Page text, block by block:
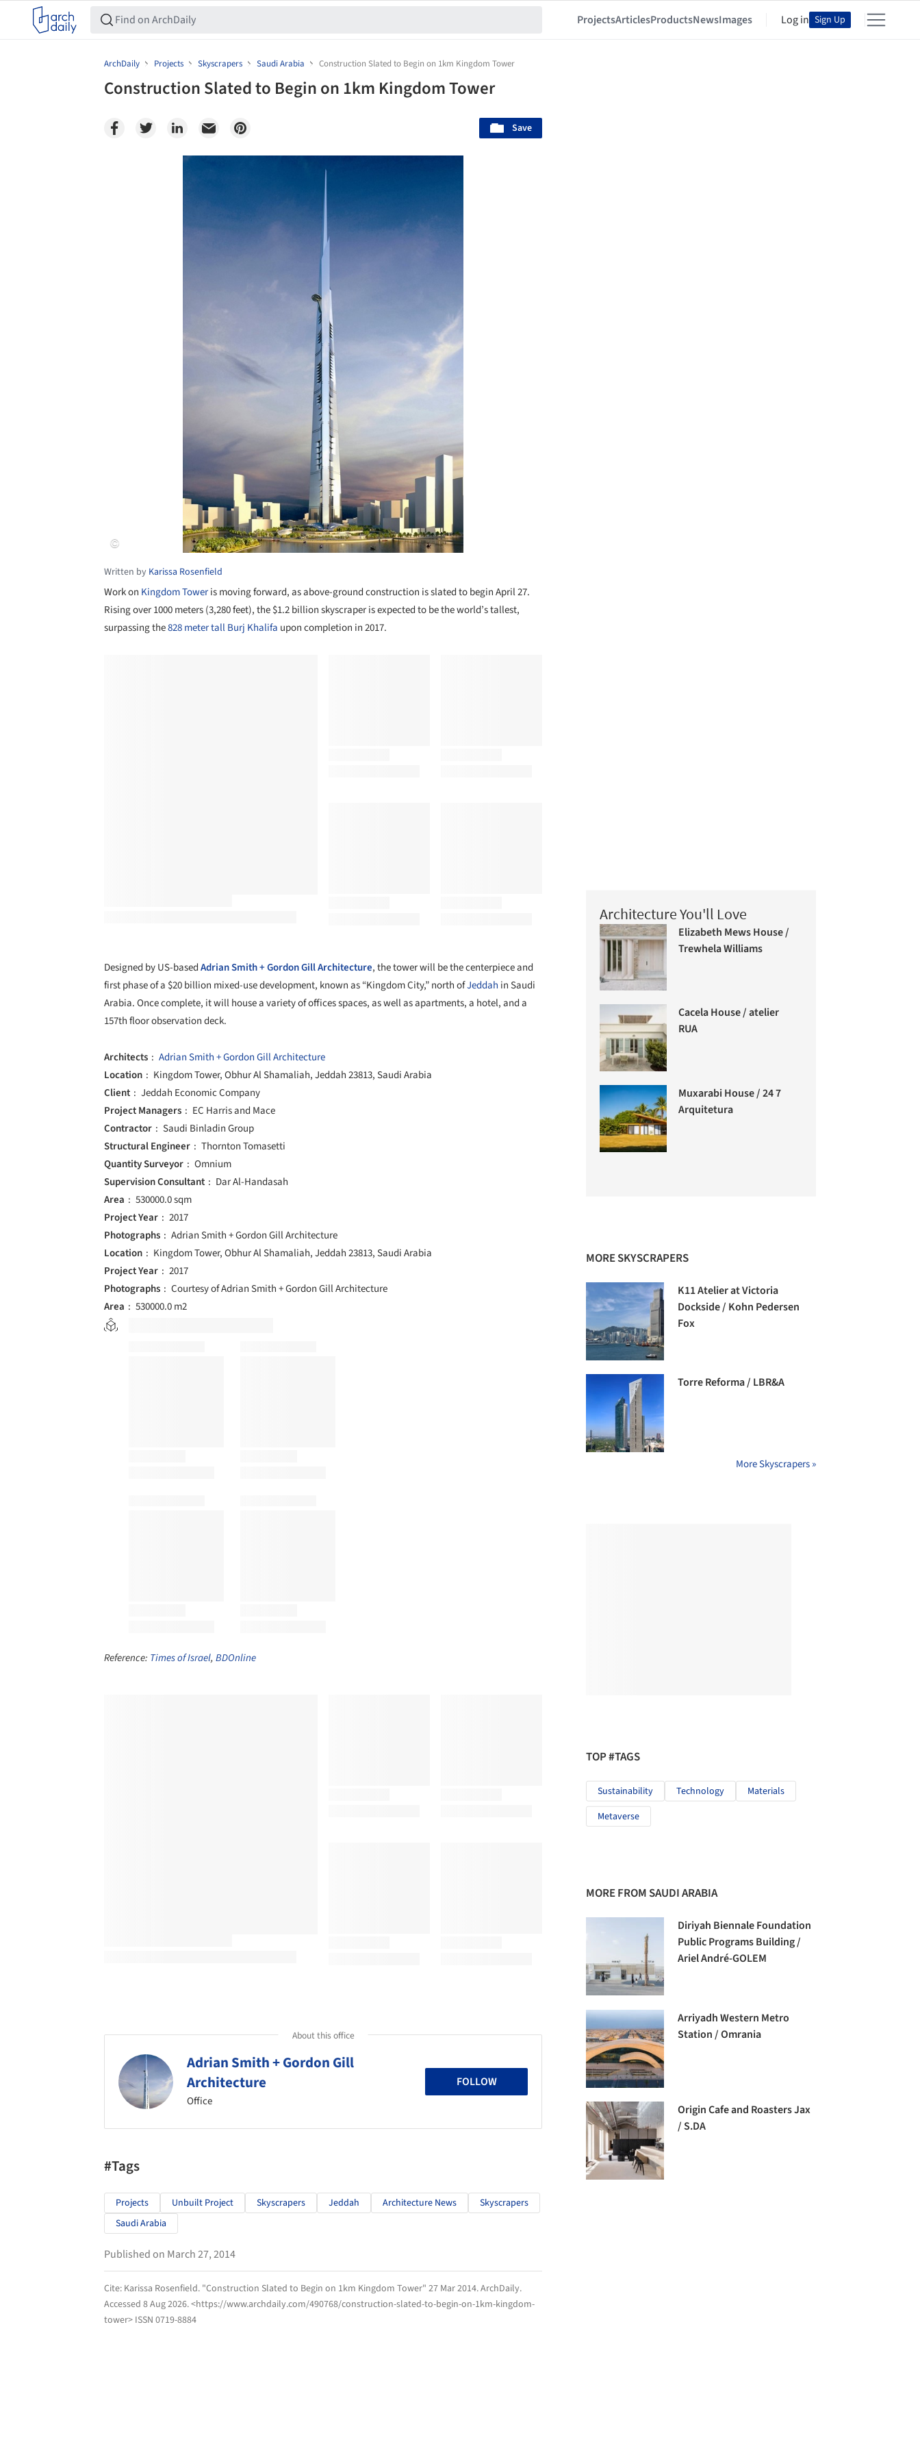
ProjectsArticlesProductsNewsImages Log in Sign Up
ArchDaily Projects Skyscrapers Saudi Arabia Construction Slated to Begin on 1km Kingdom Tower
Construction Slated to Begin on 1km Kingdom Tower
Save
Written by Karissa Rosenfield
Work on Kingdom Toweris moving forward, as above-ground construction is slated to begin April 27.
Rising over 1000 meters (3,280 feet), the $1.2 billion skyscraper is expected to be the world’s tallest,
surpassing the828 meter tall Burj Khalifa upon completion in 2017.
Designed by US-basedAdrian Smith + Gordon Gill Architecture, the tower will be the centerpiece and
first phase of a $20 billion mixed-use development, known as “Kingdom City,” north ofJeddah in Saudi
Arabia. Once complete, it will house a variety of offices spaces, as well as apartments, a hotel, and a
157th floor observation deck.
Architects
Adrian Smith + Gordon Gill Architecture
Location
Kingdom Tower, Obhur Al Shamaliah, Jeddah 23813, Saudi Arabia
Client
Jeddah Economic Company
Project Managers
EC Harris and Mace
Contractor
Saudi Binladin Group
Structural Engineer
Thornton Tomasetti
Quantity Surveyor
Omnium
Supervision Consultant
Dar Al-Handasah
Area
530000.0 sqm
Project Year
2017
Photographs
Adrian Smith + Gordon Gill Architecture
Location
Kingdom Tower, Obhur Al Shamaliah, Jeddah 23813, Saudi Arabia
Project Year
2017
Photographs
Courtesy of Adrian Smith + Gordon Gill Architecture
Area
530000.0 m2
Reference: Times of Israel,BDOnline
About this office
Adrian Smith + Gordon Gill
Architecture
Office
FOLLOW
#Tags
Projects Unbuilt Project Skyscrapers Jeddah Architecture News
Skyscrapers
Saudi Arabia
Published on March 27, 2014
Cite: Karissa Rosenfield. "Construction Slated to Begin on 1km Kingdom Tower" 27 Mar 2014.ArchDaily.
Accessed 8 Aug 2026. <https://www.archdaily.com/490768/construction-slated-to-begin-on-1km-kingdom-
tower> ISSN 0719-8884
Architecture You'll Love
Elizabeth Mews House /
Trewhela Williams
Cacela House / atelier
RUA
Muxarabi House / 24 7
Arquitetura
MORE SKYSCRAPERS
K11 Atelier at Victoria
Dockside / Kohn Pedersen
Fox
Torre Reforma / LBR&A
More Skyscrapers »
TOP #TAGS
Sustainability Technology
Materials
Metaverse
MORE FROM SAUDI ARABIA
Diriyah Biennale Foundation
Public Programs Building /
Ariel André-GOLEM
Arriyadh Western Metro
Station / Omrania
Origin Cafe and Roasters Jax
/ S.DA